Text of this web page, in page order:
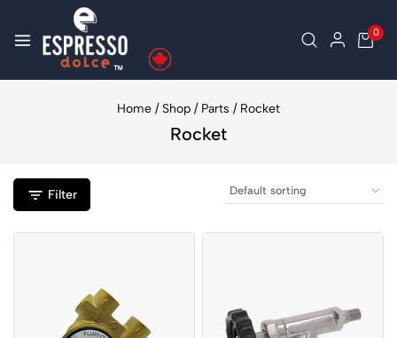
0
Home / Shop / Parts / Rocket
Rocket
Filter